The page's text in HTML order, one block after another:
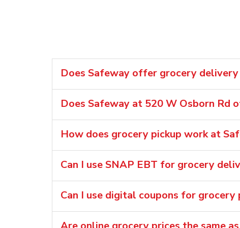
Does Safeway offer grocery delivery
Does Safeway at 520 W Osborn Rd
How does grocery pickup work at
Can I use SNAP EBT for grocery
Can I use digital coupons for